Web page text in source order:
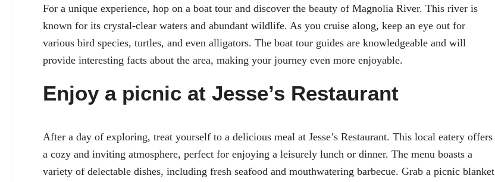
For a unique experience, hop on a boat tour and discover the beauty of Magnolia River. This river is
known for its crystal-clear waters and abundant wildlife. As you cruise along, keep an eye out for
various bird species, turtles, and even alligators. The boat tour guides are knowledgeable and will
provide interesting facts about the area, making your journey even more enjoyable.
Enjoy a picnic at Jesse’s Restaurant
After a day of exploring, treat yourself to a delicious meal at Jesse’s Restaurant. This local eatery offers
a cozy and inviting atmosphere, perfect for enjoying a leisurely lunch or dinner. The menu boasts a
variety of delectable dishes, including fresh seafood and mouthwatering barbecue. Grab a picnic blanket